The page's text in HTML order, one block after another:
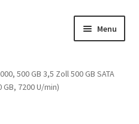
Menu
500 GB 3,5 Zoll 500 GB SATA
7200 U/min)